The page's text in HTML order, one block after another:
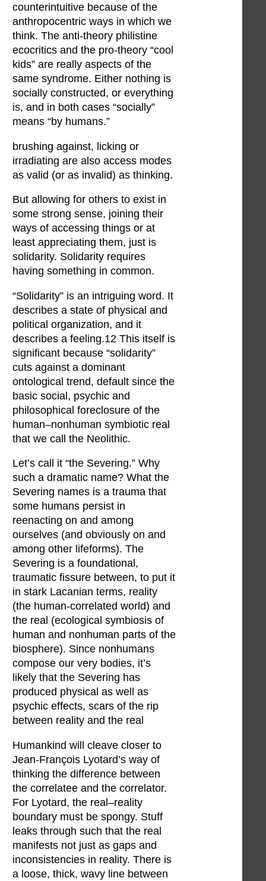
counterintuitive because of the
anthropocentric ways in which we
think. The anti-theory philistine
ecocritics and the pro-theory “cool
kids” are really aspects of the
same syndrome. Either nothing is
socially constructed, or everything
is, and in both cases “socially”
means “by humans.”
brushing against, licking or
irradiating are also access modes
as valid (or as invalid) as thinking.
But allowing for others to exist in
some strong sense, joining their
ways of accessing things or at
least appreciating them, just is
solidarity. Solidarity requires
having something in common.
“Solidarity” is an intriguing word. It
describes a state of physical and
political organization, and it
describes a feeling.12 This itself is
significant because “solidarity”
cuts against a dominant
ontological trend, default since the
basic social, psychic and
philosophical foreclosure of the
human–nonhuman symbiotic real
that we call the Neolithic.
Let’s call it “the Severing.” Why
such a dramatic name? What the
Severing names is a trauma that
some humans persist in
reenacting on and among
ourselves (and obviously on and
among other lifeforms). The
Severing is a foundational,
traumatic fissure between, to put it
in stark Lacanian terms, reality
(the human-correlated world) and
the real (ecological symbiosis of
human and nonhuman parts of the
biosphere). Since nonhumans
compose our very bodies, it’s
likely that the Severing has
produced physical as well as
psychic effects, scars of the rip
between reality and the real
Humankind will cleave closer to
Jean-François Lyotard’s way of
thinking the difference between
the correlatee and the correlator.
For Lyotard, the real–reality
boundary must be spongy. Stuff
leaks through such that the real
manifests not just as gaps and
inconsistencies in reality. There is
a loose, thick, wavy line between